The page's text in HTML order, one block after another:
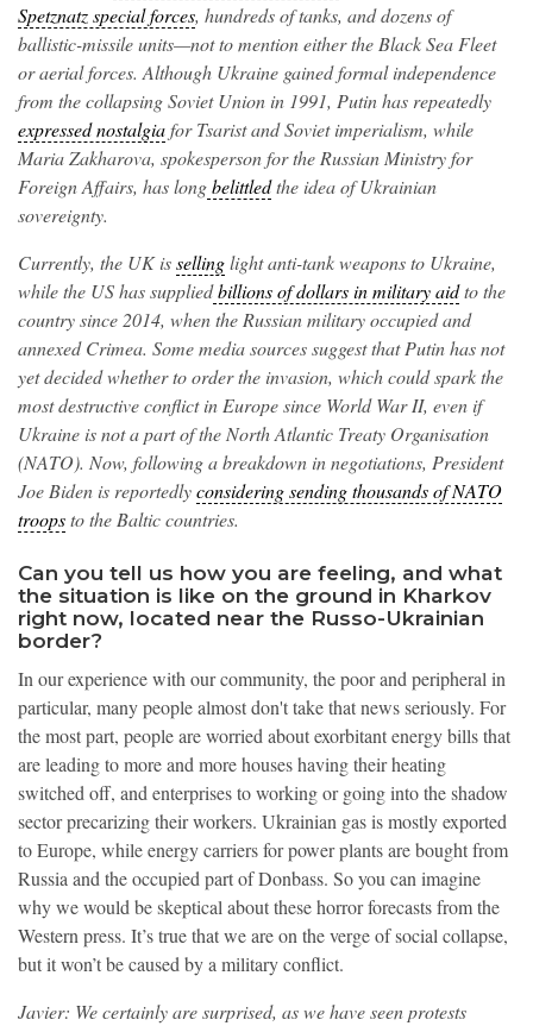
Spetznatz special forces, hundreds of tanks, and dozens of
ballistic-missile units—not to mention either the Black Sea Fleet
or aerial forces. Although Ukraine gained formal independence
from the collapsing Soviet Union in 1991, Putin has repeatedly
expressed nostalgiafor Tsarist and Soviet imperialism, while
Maria Zakharova, spokesperson for the Russian Ministry for
Foreign Affairs, has longbelittledthe idea of Ukrainian
sovereignty.
Currently, the UK issellinglight anti-tank weapons to Ukraine,
while the US has suppliedbillions of dollars in military aidto the
country since 2014, when the Russian military occupied and
annexed Crimea. Some media sources suggest that Putin has not
yet decided whether to order the invasion, which could spark the
most destructive conflict in Europe since World War II, even if
Ukraine is not a part of the North Atlantic Treaty Organisation
(NATO). Now, following a breakdown in negotiations, President
Joe Biden is reportedlyconsidering sending thousands of NATO
troopsto the Baltic countries.
Can you tell us how you are feeling, and what
the situation is like on the ground in Kharkov
right now, located near the Russo-Ukrainian
border?
In our experience with our community, the poor and peripheral in
particular, many people almost don't take that news seriously. For
the most part, people are worried about exorbitant energy bills that
are leading to more and more houses having their heating
switched off, and enterprises to working or going into the shadow
sector precarizing their workers. Ukrainian gas is mostly exported
to Europe, while energy carriers for power plants are bought from
Russia and the occupied part of Donbass. So you can imagine
why we would be skeptical about these horror forecasts from the
Western press. It’s true that we are on the verge of social collapse,
but it won’t be caused by a military conflict.
Javier: We certainly are surprised, as we have seen protests